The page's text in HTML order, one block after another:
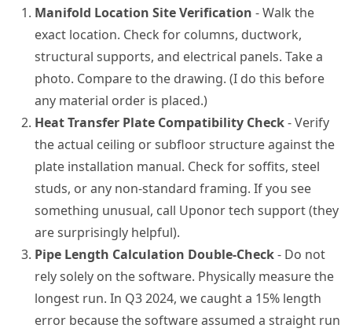
Manifold Location Site Verification - Walk the
exact location. Check for columns, ductwork,
structural supports, and electrical panels. Take a
photo. Compare to the drawing. (I do this before
any material order is placed.)
Heat Transfer Plate Compatibility Check- Verify
the actual ceiling or subfloor structure against the
plate installation manual. Check for soffits, steel
studs, or any non-standard framing. If you see
something unusual, call Uponor tech support (they
are surprisingly helpful).
Pipe Length Calculation Double-Check- Do not
rely solely on the software. Physically measure the
longest run. In Q3 2024, we caught a 15% length
error because the software assumed a straight run